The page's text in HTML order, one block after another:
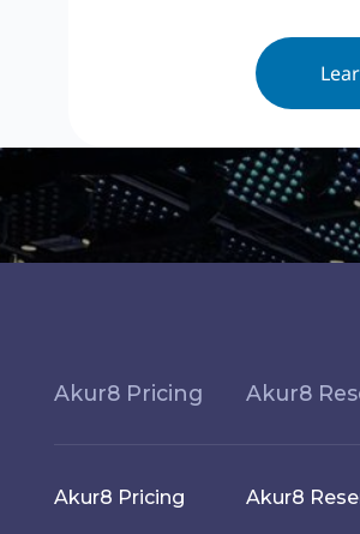
Akur8 Pricing
Akur8 Pricing
Akur8
Akur8